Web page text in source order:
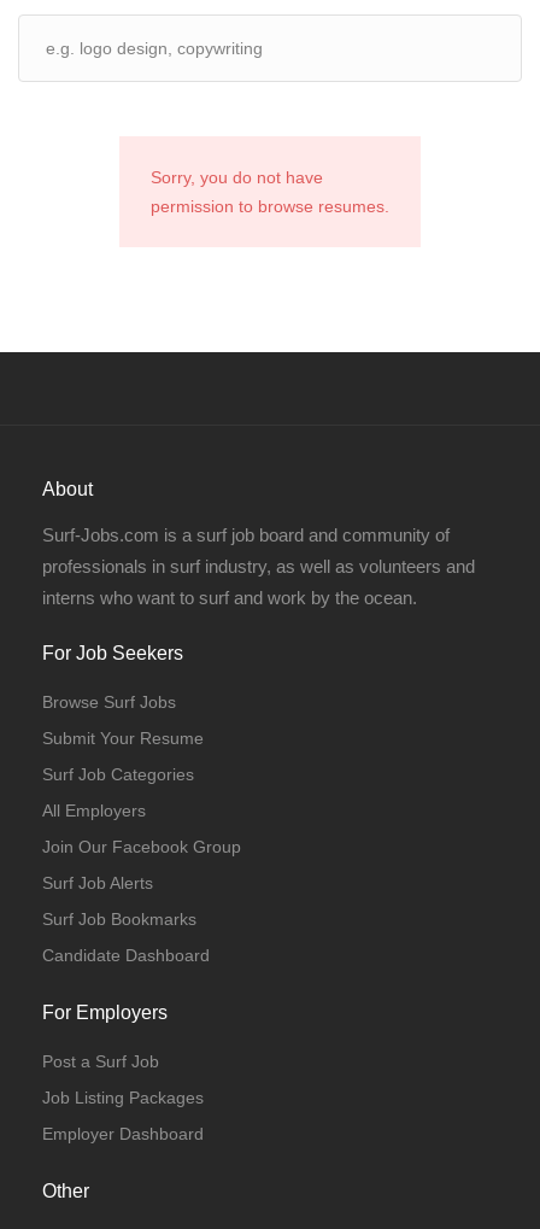
Sorry, you do not have
permission to browse resumes.
About
Surf-Jobs.com is a surf job board and community of
professionals in surf industry, as well as volunteers and
interns who want to surf and work by the ocean.
For Job Seekers
Browse Surf Jobs
Submit Your Resume
Surf Job Categories
All Employers
Join Our Facebook Group
Surf Job Alerts
Surf Job Bookmarks
Candidate Dashboard
For Employers
Post a Surf Job
Job Listing Packages
Employer Dashboard
Other